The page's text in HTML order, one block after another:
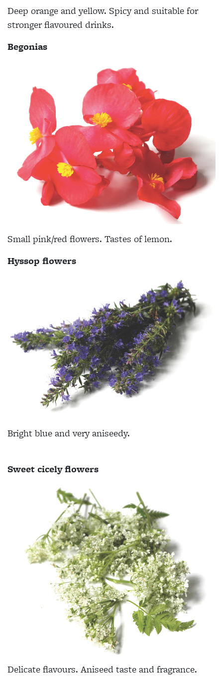
Deep orange and yellow. Spicy and suitable for
stronger flavoured drinks.
Begonias
Small pink/red flowers. Tastes of lemon.
Hyssop flowers
Bright blue and very aniseedy.
Sweet cicely flowers
Delicate flavours. Aniseed taste and fragrance.